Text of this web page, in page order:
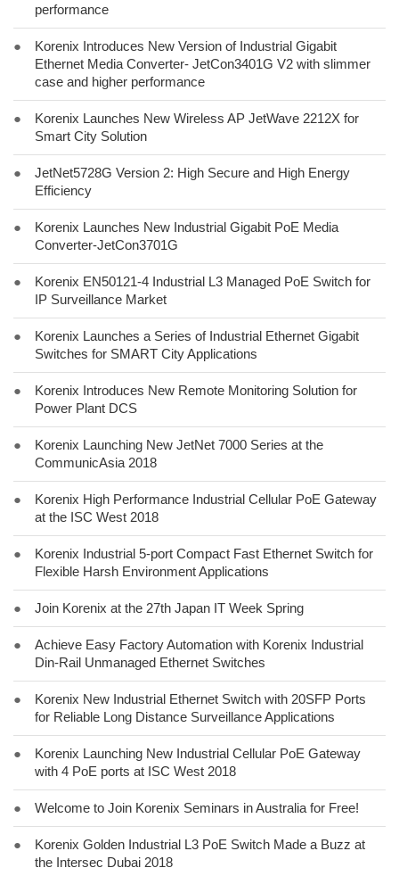
performance
●
Korenix Introduces New Version of Industrial Gigabit
Ethernet Media Converter- JetCon3401G V2 with slimmer
case and higher performance
●
Korenix Launches New Wireless AP JetWave 2212X for
Smart City Solution
●
JetNet5728G Version 2: High Secure and High Energy
Efficiency
●
Korenix Launches New Industrial Gigabit PoE Media
Converter-JetCon3701G
●
Korenix EN50121-4 Industrial L3 Managed PoE Switch for
IP Surveillance Market
●
Korenix Launches a Series of Industrial Ethernet Gigabit
Switches for SMART City Applications
●
Korenix Introduces New Remote Monitoring Solution for
Power Plant DCS
●
Korenix Launching New JetNet 7000 Series at the
CommunicAsia 2018
●
Korenix High Performance Industrial Cellular PoE Gateway
at the ISC West 2018
●
Korenix Industrial 5-port Compact Fast Ethernet Switch for
Flexible Harsh Environment Applications
● Join Korenix at the 27th Japan IT Week Spring
●
Achieve Easy Factory Automation with Korenix Industrial
Din-Rail Unmanaged Ethernet Switches
●
Korenix New Industrial Ethernet Switch with 20SFP Ports
for Reliable Long Distance Surveillance Applications
●
Korenix Launching New Industrial Cellular PoE Gateway
with 4 PoE ports at ISC West 2018
● Welcome to Join Korenix Seminars in Australia for Free!
●
Korenix Golden Industrial L3 PoE Switch Made a Buzz at
the Intersec Dubai 2018